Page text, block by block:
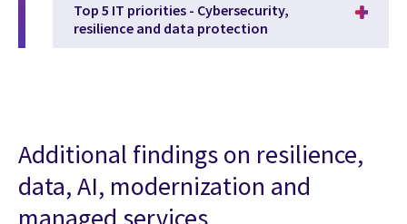
Top 5 IT priorities - Cybersecurity,
resilience and data protection
Additional findings on resilience,
data, AI, modernization and